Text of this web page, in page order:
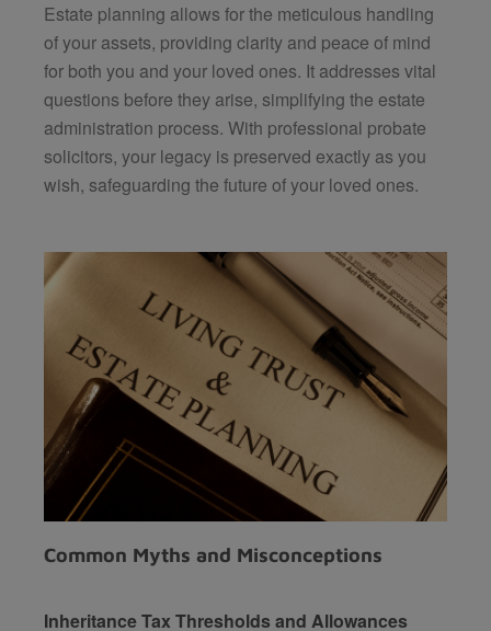
Estate planning allows for the meticulous handling
of your assets, providing clarity and peace of mind
for both you and your loved ones. It addresses vital
questions before they arise, simplifying the estate
administration process. With professional probate
solicitors, your legacy is preserved exactly as you
wish, safeguarding the future of your loved ones.
Common Myths and Misconceptions
Inheritance Tax Thresholds and Allowances